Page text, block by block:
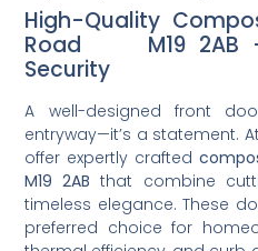
High-Quality
Road M19 2AB –
Security
A well-designed front
entryway—it’s a statement.
offer expertly crafted
M19 2AB that combine
timeless elegance. These
preferred choice for